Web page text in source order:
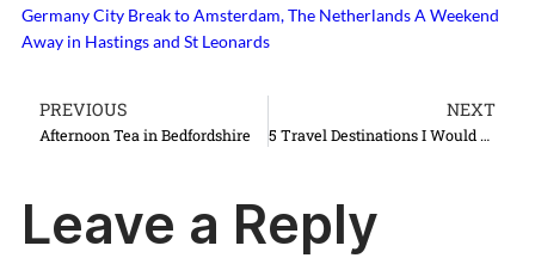
GermanyCity Break to Amsterdam, The NetherlandsA Weekend
Away in Hastings and St Leonards
PREVIOUS
Afternoon Tea in Bedfordshire
NEXT
5 Travel Destinations I Would Love to Rediscover
Leave a Reply